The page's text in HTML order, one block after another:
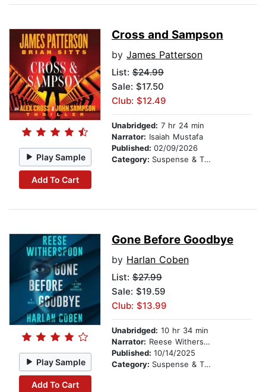
Play Sample
Add To Cart
Cross and Sampson
by James Patterson
List: $24.99
Sale: $17.50
Club: $12.49
Unabridged: 7 hr 24 min
Narrator: Isaiah Mustafa
Published: 02/09/2026
Category: Suspense & Thriller
Play Sample
Add To Cart
Gone Before Goodbye
by Harlan Coben
List: $27.99
Sale: $19.59
Club: $13.99
Unabridged: 10 hr 34 min
Narrator: Reese Witherspoon
Published: 10/14/2025
Category: Suspense & Thriller